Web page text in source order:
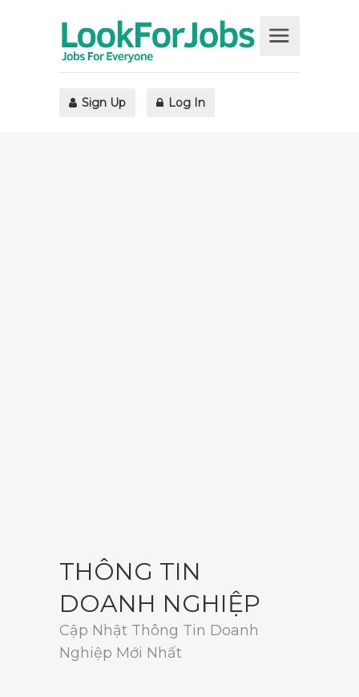
Sign Up Log In
THÔNG TIN
DOANH NGHIỆP
Cập Nhật Thông Tin Doanh
Nghiệp Mới Nhất